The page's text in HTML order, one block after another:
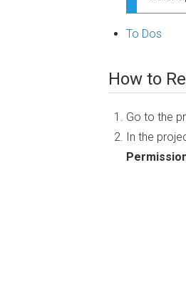
To Dos
How to
Go to the
In the